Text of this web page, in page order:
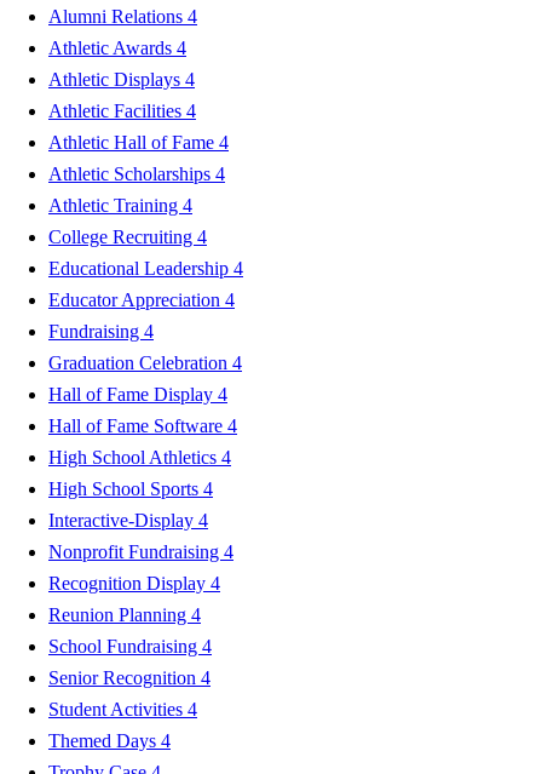
Alumni Relations 4
Athletic Awards 4
Athletic Displays 4
Athletic Facilities 4
Athletic Hall of Fame 4
Athletic Scholarships 4
Athletic Training 4
College Recruiting 4
Educational Leadership 4
Educator Appreciation 4
Fundraising 4
Graduation Celebration 4
Hall of Fame Display 4
Hall of Fame Software 4
High School Athletics 4
High School Sports 4
Interactive-Display 4
Nonprofit Fundraising 4
Recognition Display 4
Reunion Planning 4
School Fundraising 4
Senior Recognition 4
Student Activities 4
Themed Days 4